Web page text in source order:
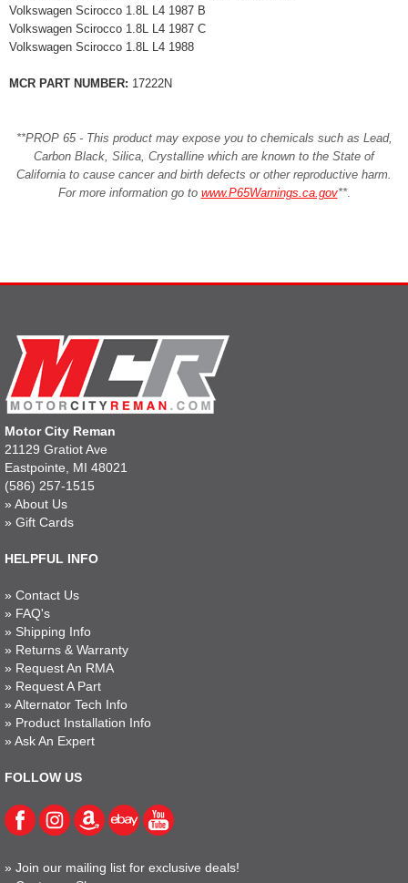
Volkswagen Scirocco 1.8L L4 1987 B
Volkswagen Scirocco 1.8L L4 1987 C
Volkswagen Scirocco 1.8L L4 1988
MCR PART NUMBER: 17222N
**PROP 65 - This product may expose you to chemicals such as Lead,
Carbon Black, Silica, Crystalline which are known to the State of
California to cause cancer and birth defects or other reproductive harm.
For more information go to www.P65Warnings.ca.gov**.
Motor City Reman
21129 Gratiot Ave
Eastpointe, MI 48021
(586) 257-1515
» About Us
» Gift Cards
HELPFUL INFO
» Contact Us
» FAQ's
» Shipping Info
» Returns & Warranty
» Request An RMA
» Request A Part
» Alternator Tech Info
» Product Installation Info
» Ask An Expert
FOLLOW US
» Join our mailing list for exclusive deals!